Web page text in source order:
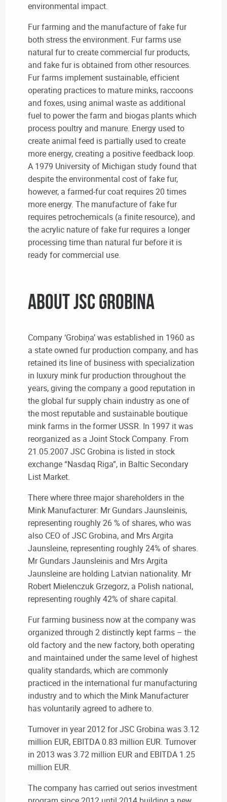
environmental impact.
Fur farming and the manufacture of fake fur
both stress the environment. Fur farms use
natural fur to create commercial fur products,
and fake fur is obtained from other resources.
Fur farms implement sustainable, efficient
operating practices to mature minks, raccoons
and foxes, using animal waste as additional
fuel to power the farm and biogas plants which
process poultry and manure. Energy used to
create animal feed is partially used to create
more energy, creating a positive feedback loop.
A 1979 University of Michigan study found that
despite the environmental cost of fake fur,
however, a farmed-fur coat requires 20 times
more energy. The manufacture of fake fur
requires petrochemicals (a finite resource), and
the acrylic nature of fake fur requires a longer
processing time than natural fur before it is
ready for commercial use.
About JSC Grobina
Company ‘Grobiņa’ was established in 1960 as
a state owned fur production company, and has
retained its line of business with specialization
in luxury mink fur production throughout the
years, giving the company a good reputation in
the global fur supply chain industry as one of
the most reputable and sustainable boutique
mink farms in the former USSR. In 1997 it was
reorganized as a Joint Stock Company. From
21.05.2007 JSC Grobina is listed in stock
exchange “Nasdaq Riga”, in Baltic Secondary
List Market.
There where three major shareholders in the
Mink Manufacturer: Mr Gundars Jaunsleinis,
representing roughly 26 % of shares, who was
also CEO of JSC Grobina, and Mrs Argita
Jaunsleine, representing roughly 24% of shares.
Mr Gundars Jaunsleinis and Mrs Argita
Jaunsleine are holding Latvian nationality. Mr
Robert Mielenczuk Grzegorz, a Polish national,
representing roughly 42% of share capital.
Fur farming business now at the company was
organized through 2 distinctly kept farms – the
old factory and the new factory, both operating
and maintained under the same level of highest
quality standards, which are commonly
practiced in the international fur manufacturing
industry and to which the Mink Manufacturer
has voluntarily agreed to adhere to.
Turnover in year 2012 for JSC Grobina was 3.12
million EUR, EBITDA 0.83 million EUR. Turnover
in 2013 was 3.72 million EUR and EBITDA 1.25
million EUR.
The company has carried out serios investment